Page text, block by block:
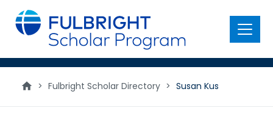
main
content
Menu
> Fulbright Scholar Directory > Susan Kus